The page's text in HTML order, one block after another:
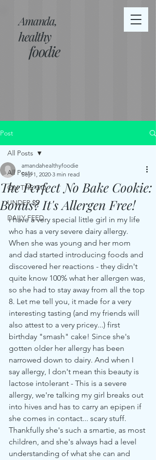
foodie
Amanda,
healthy
Post
All Posts
ON THE GO
UNDER $5
DAILY FEED
All Posts
The Perfect No Bake Cookie:
Bonus? It's Allergen Free!
amandahealthyfoodie
Sep 1, 2020 3 min read
I have a very special little girl in my life
who has a very severe dairy allergy.
When she was young and her mom
and dad started introducing foods and
discovered her reactions - they didn't
quite know 100% what her allergen was,
so she had to stay away from all the top
8. Let me tell you, it made for a very
interesting tasting (and my friends will
also attest to a very pricey...) first
birthday "smash" cake! Since she's
gotten older her allergy has been
narrowed down to dairy. And when I
say allergy, I don't mean this beauty is
lactose intolerant - This is a severe
allergy, we're talking my girl breaks out
into hives and has to carry an epipen if
she comes in contact... scary stuff.
Thankfully she's such a smartie, as most
children, and she's always had a level
understanding of what she can and